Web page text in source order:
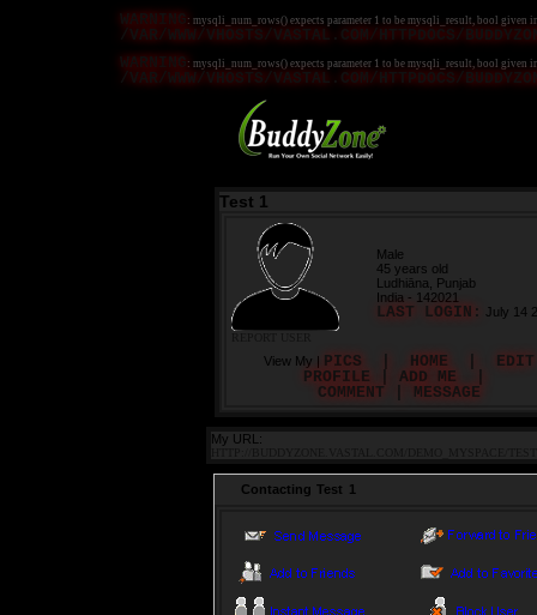
WARNING : mysqli_num_rows() expects parameter 1 to be mysqli_result, bool given
/VAR/WWW/VHOSTS/VASTAL.COM/HTTPDOCS/
WARNING : mysqli_num_rows() expects parameter 1 to be mysqli_result, bool given
/VAR/WWW/VHOSTS/VASTAL.COM/HTTPDOCS/
Test 1
Male
45 years old
Ludhiāna, Punjab
India - 142021
LAST LOGIN: July 14
View My | PICS HOME
EDIT
PROFILE
ADD ME
COMMENT
MESSAGE
My URL:
Contacting Test 1